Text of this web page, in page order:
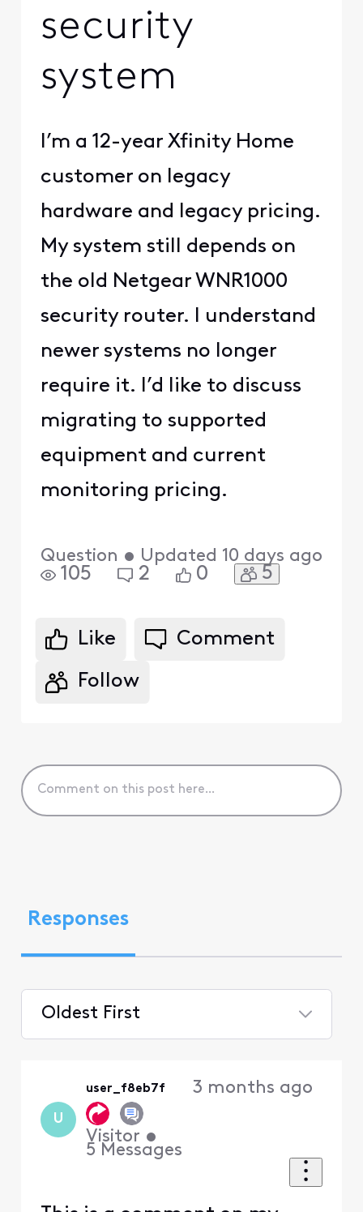
security
system
I’m a 12-year Xfinity Home
customer on legacy
hardware and legacy pricing.
My system still depends on
the old Netgear WNR1000
security router. I understand
newer systems no longer
require it. I’d like to discuss
migrating to supported
equipment and current
monitoring pricing.
Question • Updated 10 days ago
105 2 0 5
Like Comment
Follow
Responses
Oldest First
U
user_f8eb7f
Visitor •
5 Messages
3 months ago